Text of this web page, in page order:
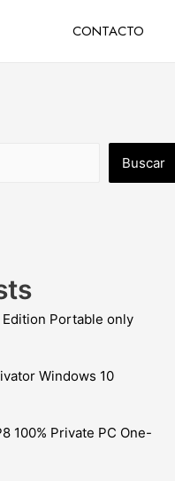
CONTACTO
Buscar
Portable only
Windows 10
100% Private PC One-